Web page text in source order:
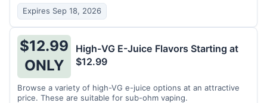
Expires Sep 18, 2026
$12.99
ONLY
High-VG E-Juice Flavors Starting at
$12.99
Browse a variety of high-VG e-juice options at an attractive
price. These are suitable for sub-ohm vaping.